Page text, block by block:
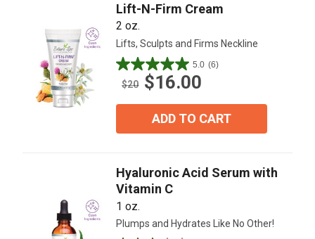
Lift-N-Firm Cream
2 oz.
Lifts, Sculpts and Firms Neckline
5.0 (6)
5.0
out
$20 $16.00
ADD TO CART
Hyaluronic Acid Serum with
Vitamin C
1 oz.
Plumps and Hydrates Like No Other!